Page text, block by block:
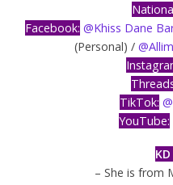
Facebook: @Khiss Dane
(Personal) /
TikTok:
YouTube:
– She is from